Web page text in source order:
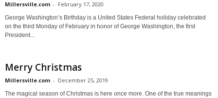
Millersville.com - February 17, 2020
George Washington’s Birthday is a United States Federal holiday celebrated
on the third Monday of February in honor of George Washington, the first
President...
Merry Christmas
Millersville.com - December 25, 2019
The magical season of Christmas is here once more. One of the true meanings